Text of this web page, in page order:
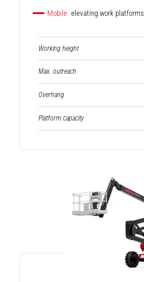
Mobile elevating work platforms
Working height
Max. outreach
Overhang
Platform capacity